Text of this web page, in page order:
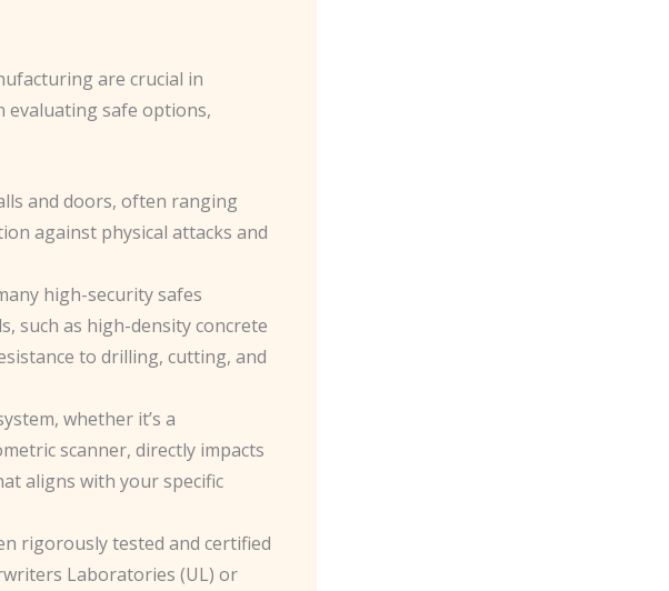
are crucial in
evaluating safe options,
and doors, often ranging
against physical attacks and
high-security safes
such as high-density concrete
to drilling, cutting, and
whether it’s a
scanner, directly impacts
aligns with your specific
rigorously tested and certified
Laboratories (UL) or